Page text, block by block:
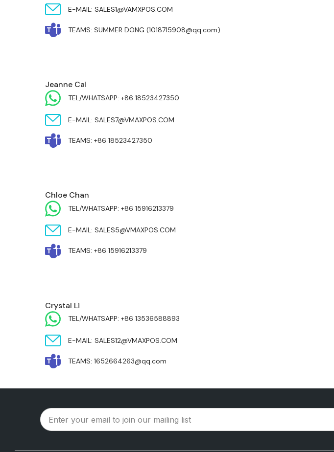
E-MAIL: SALES1@VAMXPOS.COM
TEAMS: SUMMER DONG (1018715908@qq.com)
Jeanne Cai
TEL/WHATSAPP: +86 18523427350
E-MAIL: SALES7@VMAXPOS.COM
TEAMS: +86 18523427350
Chloe Chan
TEL/WHATSAPP: +86 15916213379
E-MAIL: SALES5@VMAXPOS.COM
TEAMS: +86 15916213379
Crystal Li
TEL/WHATSAPP: +86 13536588893
E-MAIL: SALES12@VMAXPOS.COM
TEAMS: 1652664263@qq.com